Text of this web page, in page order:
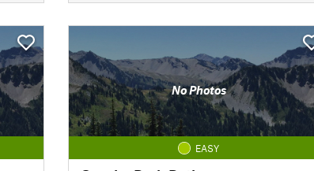
No Photos
EASY